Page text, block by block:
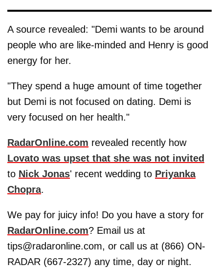
A source revealed: "Demi wants to be around
people who are like-minded and Henry is good
energy for her.
"They spend a huge amount of time together
but Demi is not focused on dating. Demi is
very focused on her health."
RadarOnline.com revealed recently how
Lovato was upset that she was not invited
to Nick Jonas' recent wedding to Priyanka
Chopra.
We pay for juicy info! Do you have a story for
RadarOnline.com? Email us at
tips@radaronline.com, or call us at (866) ON-
RADAR (667-2327) any time, day or night.